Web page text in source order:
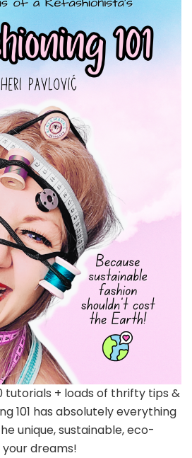
tutorials + loads of thrifty tips &
101 has absolutely everything
unique, sustainable, eco-
dreams!